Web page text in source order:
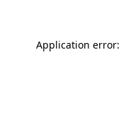
Application